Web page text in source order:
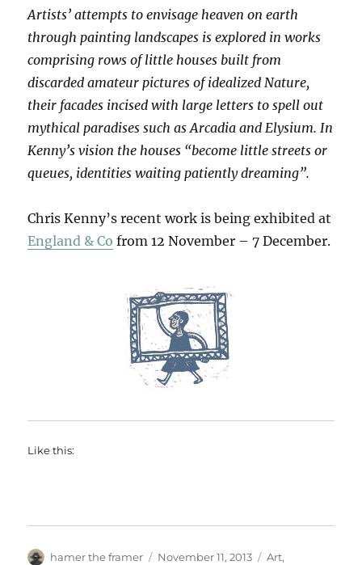
Artists’ attempts to envisage heaven on earth
through painting landscapes is explored in works
comprising rows of little houses built from
discarded amateur pictures of idealized Nature,
their facades incised with large letters to spell out
mythical paradises such as Arcadia and Elysium. In
Kenny’s vision the houses “become little streets or
queues, identities waiting patiently dreaming”.
Chris Kenny’s recent work is being exhibited at
England & Co from 12 November – 7 December.
Like this:
Author
hamer the framer
Posted
November 11, 2013 Categories
Art,